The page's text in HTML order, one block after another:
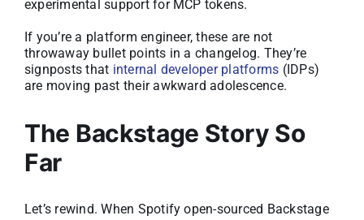
experimental support for MCP tokens.
If you’re a platform engineer, these are not
throwaway bullet points in a changelog. They’re
signposts that internal developer platforms (IDPs)
are moving past their awkward adolescence.
The Backstage Story So
Far
Let’s rewind. When Spotify open-sourced Backstage